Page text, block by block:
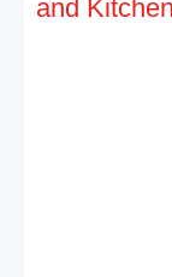
and Kitchen